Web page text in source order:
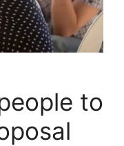
to